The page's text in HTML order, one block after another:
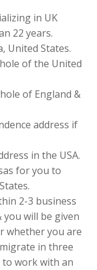
in UK
22 years.
United States.
of the United
of England &
address if
in the USA.
for you to
2-3 business
will be given
whether you are
in three
to work with an